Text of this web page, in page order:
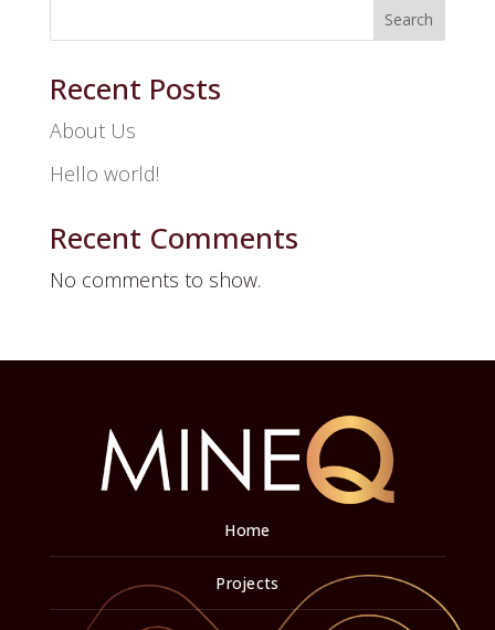
Search
Recent Posts
About Us
Hello world!
Recent Comments
No comments to show.
Home
Projects